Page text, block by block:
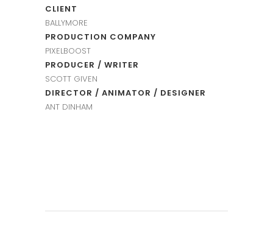
CLIENT
BALLYMORE
PRODUCTION COMPANY
PIXELBOOST
PRODUCER / WRITER
SCOTT GIVEN
DIRECTOR / ANIMATOR / DESIGNER
ANT DINHAM